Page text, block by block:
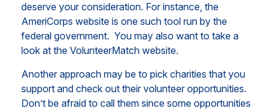
deserve your consideration. For instance, the
AmeriCorps website is one such tool run by the
federal government. You may also want to take a
look at the VolunteerMatch website.
Another approach may be to pick charities that you
support and check out their volunteer opportunities.
Don’t be afraid to call them since some opportunities